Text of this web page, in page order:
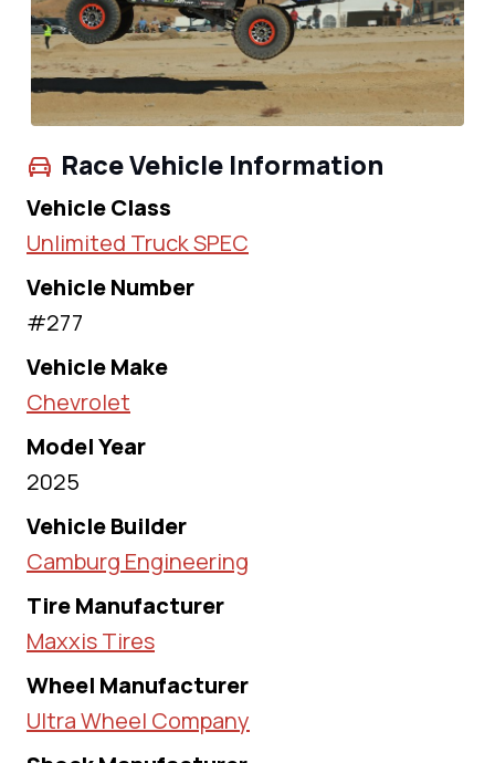
Race Vehicle Information
Vehicle Class
Unlimited Truck SPEC
Vehicle Number
#277
Vehicle Make
Chevrolet
Model Year
2025
Vehicle Builder
Camburg Engineering
Tire Manufacturer
Maxxis Tires
Wheel Manufacturer
Ultra Wheel Company